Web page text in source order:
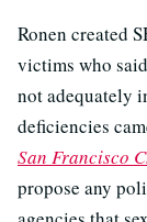
Ronen created
victims who
not adequately
deficiencies
San Francisco
propose any